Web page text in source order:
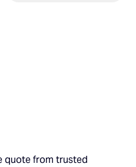
quote from trusted